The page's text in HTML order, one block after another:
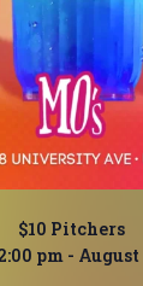
$10 Pitchers
pm - August